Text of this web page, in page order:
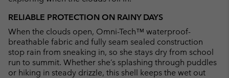
RELIABLE PROTECTION ON RAINY DAYS
When the clouds open, Omni-Tech™ waterproof-
breathable fabric and fully seam sealed construction
stop rain from sneaking in, so she stays dry from school
run to summit. Whether she’s splashing through puddles
or hiking in steady drizzle, this shell keeps the wet out